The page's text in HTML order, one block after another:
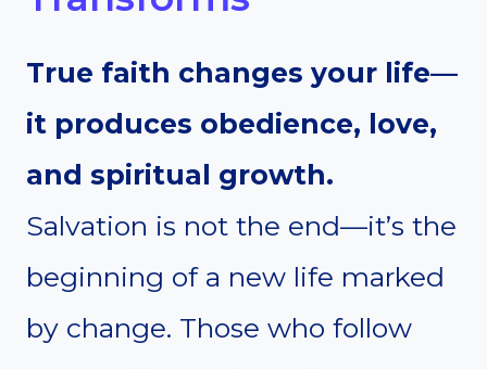
True faith changes your life—
it produces obedience, love,
and spiritual growth.
Salvation is not the end—it’s the
beginning of a new life marked
by change. Those who follow